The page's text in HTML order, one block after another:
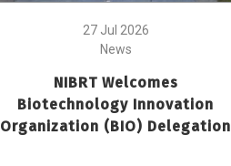
27 Jul 2026
News
NIBRT Welcomes
Biotechnology Innovation
Organization (BIO) Delegation